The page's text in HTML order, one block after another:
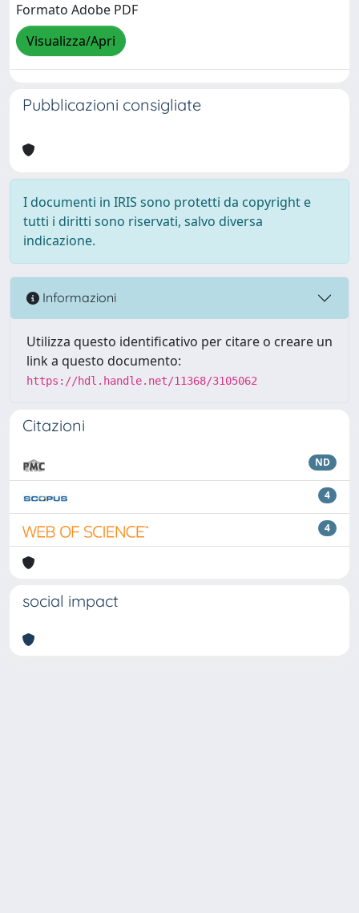
Formato Adobe PDF
Visualizza/Apri
Pubblicazioni consigliate
I documenti in IRIS sono protetti da copyright e
tutti i diritti sono riservati, salvo diversa
indicazione.
Informazioni
Utilizza questo identificativo per citare o creare un
link a questo documento:
https://hdl.handle.net/11368/3105062
Citazioni
ND
4
4
social impact